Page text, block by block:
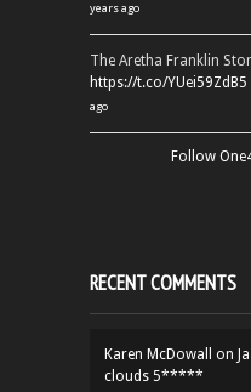
years ago
The Aretha Franklin
https://t.co/YUei59ZdB5
ago
Follow
RECENT COMMENTS
Karen McDowall on
clouds 5*****